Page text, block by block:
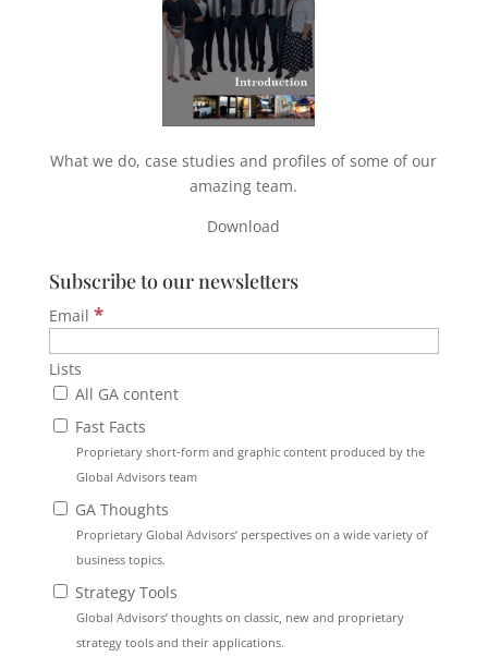
What we do, case studies and profiles of some of our
amazing team.
Download
Subscribe to our newsletters
Email *
Lists
All GA content
Fast Facts
Proprietary short-form and graphic content produced by the
Global Advisors team
GA Thoughts
Proprietary Global Advisors’ perspectives on a wide variety of
business topics.
Strategy Tools
Global Advisors’ thoughts on classic, new and proprietary
strategy tools and their applications.